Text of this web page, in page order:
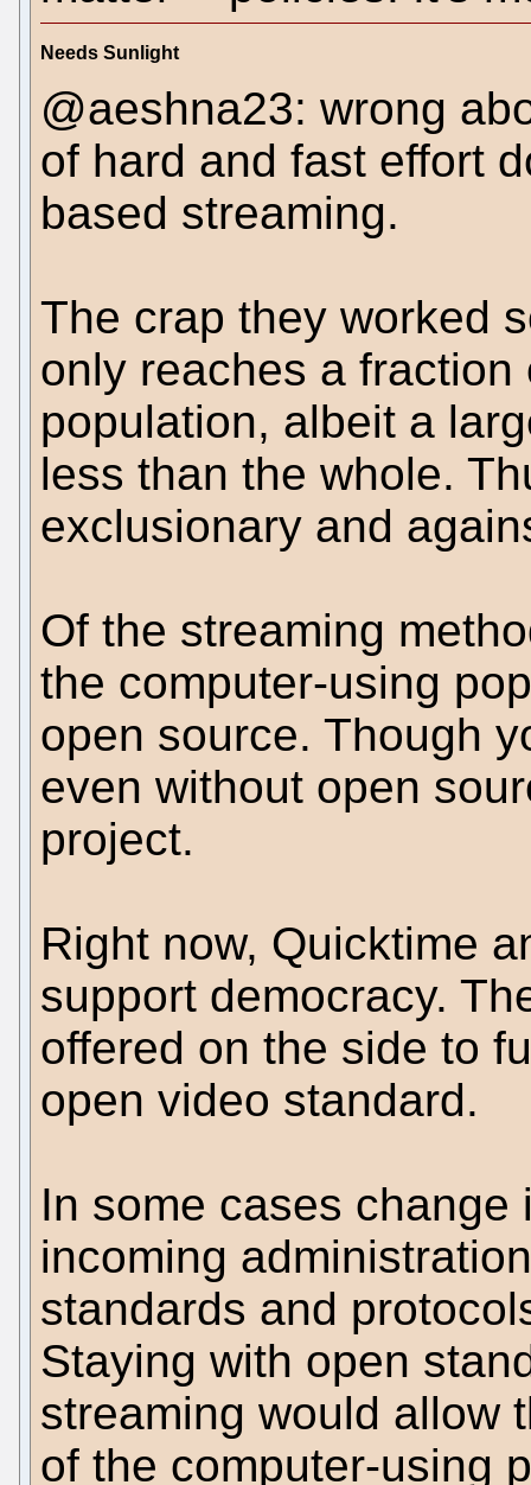
Needs Sunlight
@aeshna23: wrong
of hard and fast effort
based streaming.
The crap they worked
only reaches a
population, albeit a
less than the whole.
exclusionary and
Of the streaming
the computer-using
open source. Though
even without open
project.
Right now, Quicktime
support democracy.
offered on the side to
open video standard.
In some cases
incoming
standards and
Staying with open
streaming would allow
of the computer-using